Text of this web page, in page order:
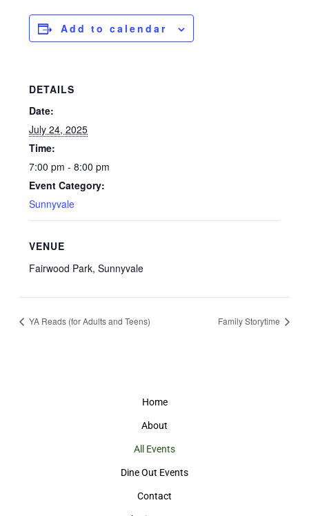
Add to calendar
DETAILS
Date:
July 24, 2025
Time:
7:00 pm - 8:00 pm
Event Category:
Sunnyvale
VENUE
Fairwood Park, Sunnyvale
YA Reads (for Adults and Teens) Family Storytime
Home
About
All Events
Dine Out Events
Contact